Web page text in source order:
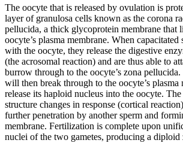
The oocyte that is released by ovulation is
layer of granulosa cells known as the corona
pellucida, a thick glycoprotein membrane that
oocyte’s plasma membrane. When capacitated
with the oocyte, they release the digestive
(the acrosomal reaction) and are thus able to
burrow through to the oocyte’s zona
will then break through to the oocyte’s plasma
release its haploid nucleus into the oocyte. The
structure changes in response (cortical
further penetration by another sperm and
membrane. Fertilization is complete upon
nuclei of the two gametes, producing a